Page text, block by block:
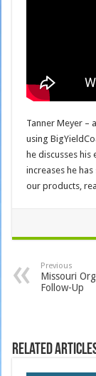
Tanner Meyer –
using
he discusses
increases he
our products,
Previous
Missouri
Follow-Up
Related